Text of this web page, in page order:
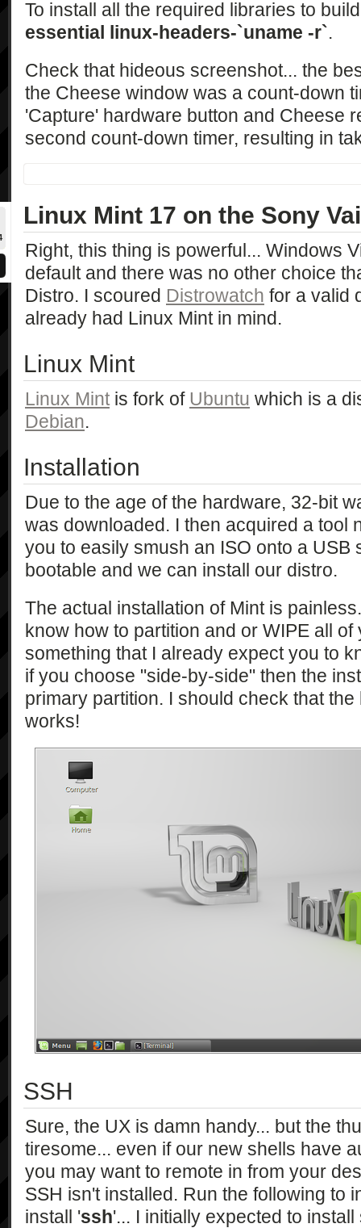
To install all the required libraries to
essential linux-headers-`uname -r`.
Check that hideous screenshot... the
the Cheese window was a count-down
'Capture' hardware button and Cheese
second count-down timer, resulting in
Linux Mint 17 on the Sony
Right, this thing is powerful... Windows
default and there was no other choice
Distro. I scoured Distrowatch for a valid
already had Linux Mint in mind.
Linux Mint
Linux Mint is fork of Ubuntu which is a
Debian.
Installation
Due to the age of the hardware, 32-bit
was downloaded. I then acquired a tool
you to easily smush an ISO onto a USB
bootable and we can install our distro.
The actual installation of Mint is
know how to partition and or WIPE all of
something that I already expect you to
if you choose "side-by-side" then the
primary partition. I should check that
works!
SSH
Sure, the UX is damn handy... but the
tiresome... even if our new shells have
you may want to remote in from your
SSH isn't installed. Run the following to
install 'ssh'... I initially expected to